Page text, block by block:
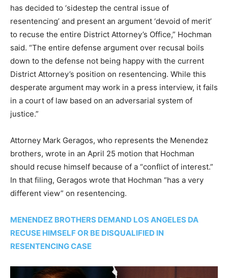
has decided to ‘sidestep the central issue of
resentencing’ and present an argument ‘devoid of merit’
to recuse the entire District Attorney’s Office,” Hochman
said. “The entire defense argument over recusal boils
down to the defense not being happy with the current
District Attorney’s position on resentencing. While this
desperate argument may work in a press interview, it fails
in a court of law based on an adversarial system of
justice.”
Attorney Mark Geragos, who represents the Menendez
brothers, wrote in an April 25 motion that Hochman
should recuse himself because of a “conflict of interest.”
In that filing, Geragos wrote that Hochman “has a very
different view” on resentencing.
MENENDEZ BROTHERS DEMAND LOS ANGELES DA
RECUSE HIMSELF OR BE DISQUALIFIED IN
RESENTENCING CASE